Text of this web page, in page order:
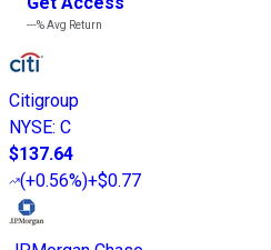
---%Avg Return
Citigroup
NYSE: C
$137.64
(+0.56%)+$0.77